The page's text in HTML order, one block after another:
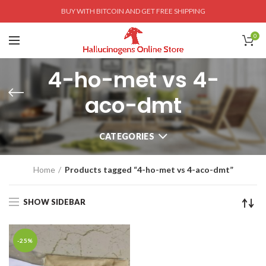
BUY WITH BITCOIN AND GET FREE SHIPPING
0
4-ho-met vs 4-
aco-dmt
CATEGORIES
Home Products tagged “4-ho-met vs 4-aco-dmt”
SHOW SIDEBAR
-25%